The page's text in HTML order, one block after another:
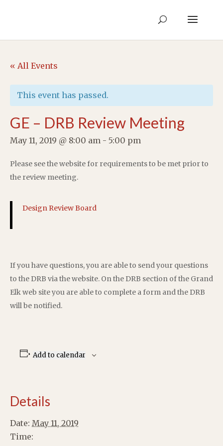
« All Events
This event has passed.
GE – DRB Review Meeting
May 11, 2019 @ 8:00 am - 5:00 pm
Please see the website for requirements to be met prior to
the review meeting.
Design Review Board
If you have questions, you are able to send your questions
to the DRB via the website. On the DRB section of the Grand
Elk web site you are able to complete a form and the DRB
will be notified.
Add to calendar
Details
Date: May 11, 2019
Time: